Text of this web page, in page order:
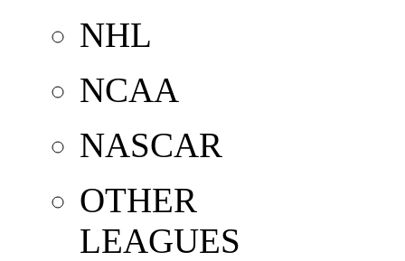
NHL
NCAA
NASCAR
OTHER
LEAGUES